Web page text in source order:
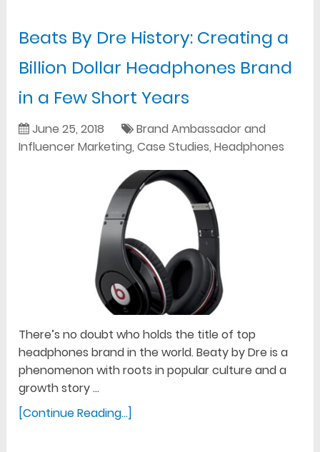
Beats By Dre History: Creating a
Billion Dollar Headphones Brand
in a Few Short Years
June 25, 2018
Brand Ambassador and
Influencer Marketing,Case Studies,Headphones
There’s no doubt who holds the title of top
headphones brand in the world. Beaty by Dre is a
phenomenon with roots in popular culture and a
growth story …
[Continue Reading...]